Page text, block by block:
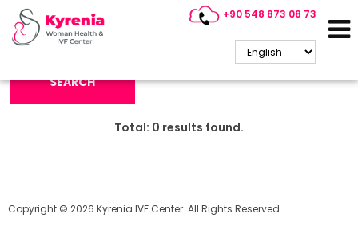
+90 548 873 08 73
Search Keyword:
SEARCH
Total: 0 results found.
Copyright © 2026 Kyrenia IVF Center. All Rights Reserved.